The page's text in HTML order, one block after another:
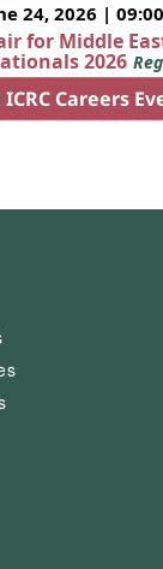
24, 2026 |
for Middle
2026
Careers